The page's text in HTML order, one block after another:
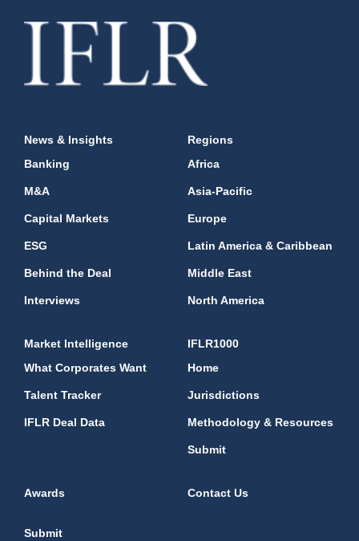
News & Insights
Banking
M&A
Capital Markets
ESG
Behind the Deal
Interviews
Regions
Africa
Asia-Pacific
Europe
Latin America & Caribbean
Middle East
North America
Market Intelligence
What Corporates Want
Talent Tracker
IFLR Deal Data
IFLR1000
Home
Jurisdictions
Methodology & Resources
Submit
Awards Contact Us
Submit